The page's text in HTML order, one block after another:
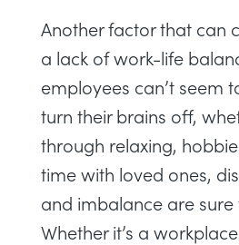
Another factor that can
a lack of work-life
employees can’t seem
turn their brains off,
through relaxing,
time with loved ones,
and imbalance are sure
Whether it’s a